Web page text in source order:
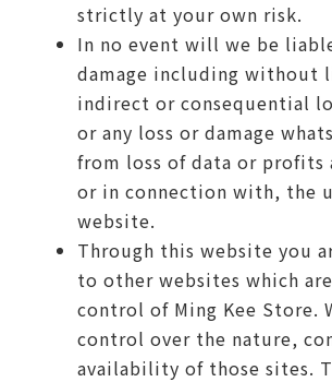
strictly at your own risk.
In no event will we be
damage including without
indirect or consequential
or any loss or damage
from loss of data or profits
or in connection with, the
website.
Through this website you
to other websites which
control of Ming Kee Store.
control over the nature,
availability of those sites.